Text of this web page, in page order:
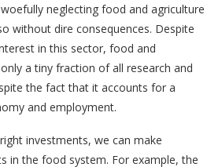
neglecting food and agriculture
without dire consequences. Despite
in this sector, food and
a tiny fraction of all research and
the fact that it accounts for a
and employment.
investments, we can make
in the food system. For example, the